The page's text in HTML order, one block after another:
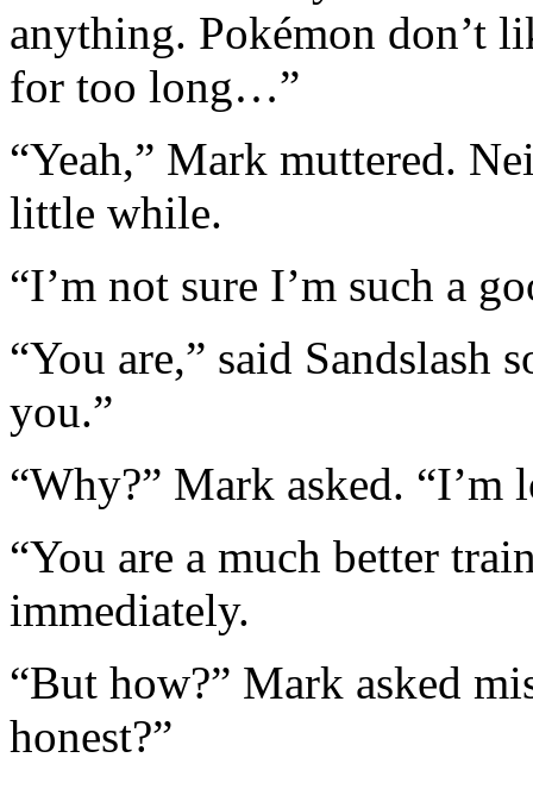
anything. Pokémon don’t
for too long…”
“Yeah,” Mark muttered.
little while.
“I’m not sure I’m such a
“You are,” said
you.”
“Why?” Mark asked.
“You are a much better
immediately.
“But how?” Mark asked
honest?”